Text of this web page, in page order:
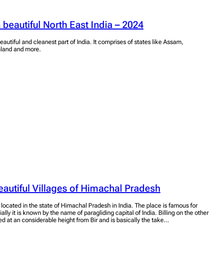
North East India – 2024
and cleanest part of India. It comprises of states like Assam,
and more.
Villages of Himachal Pradesh
in the state of Himachal Pradesh in India. The place is famous for
it is known by the name of paragliding capital of India. Billing on the other
at an considerable height from Bir and is basically the take…